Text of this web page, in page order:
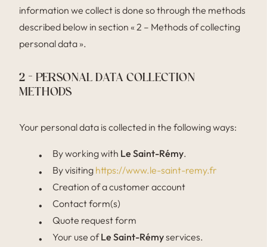
information we collect is done so through the methods
described below in section « 2 – Methods of collecting
personal data ».
2 – PERSONAL DATA COLLECTION
METHODS
Your personal data is collected in the following ways:
By working with Le Saint-Rémy.
By visiting https://www.le-saint-remy.fr
Creation of a customer account
Contact form(s)
Quote request form
Your use ofLe Saint-Rémyservices.